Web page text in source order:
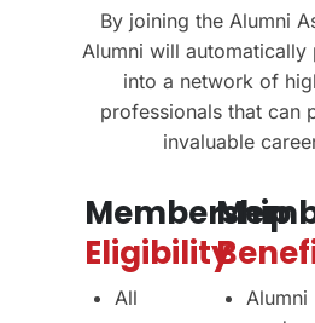
By joining the Alumni
Alumni will automatically
into a network of
professionals that can
invaluable
Membership
Eligibility
All
Alumni